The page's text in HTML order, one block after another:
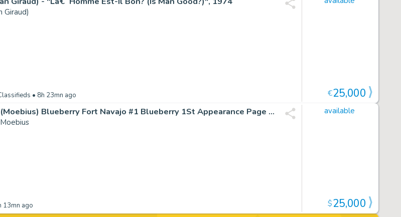
Giraud)
• 8h 23mn ago €25,000
Jean Giraud (Moebius) Blueberry Fort Navajo #1 Blueberry 1St Appearance Page 40 (Pilote 227, 1963)
13mn ago
available
$25,000